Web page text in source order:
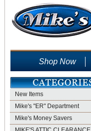
Shop Now
New Items
Mike's "ER" Department
Mike's Money Savers